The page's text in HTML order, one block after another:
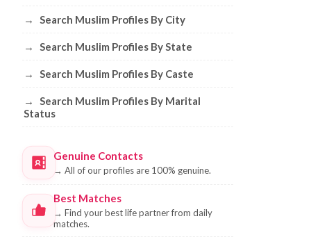
→ Search Muslim Profiles By City
→ Search Muslim Profiles By State
→ Search Muslim Profiles By Caste
→
Search Muslim Profiles By Marital
Status
Genuine Contacts
→ All of our profiles are 100% genuine.
Best Matches
→ Find your best life partner from daily
matches.